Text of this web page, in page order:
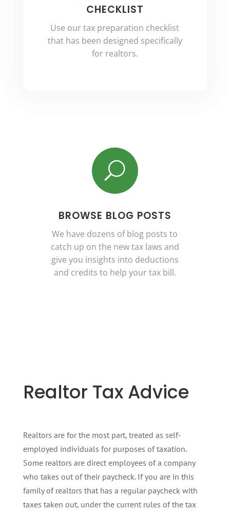
CHECKLIST
Use our tax preparation checklist
that has been designed specifically
for realtors.
U
BROWSE BLOG POSTS
We have dozens of blog posts to
catch up on the new tax laws and
give you insights into deductions
and credits to help your tax bill.
Realtor Tax Advice
Realtors are for the most part, treated as self-
employed individuals for purposes of taxation.
Some realtors are direct employees of a company
who takes out of their paycheck. If you are in this
family of realtors that has a regular paycheck with
taxes taken out, under the current rules of the tax